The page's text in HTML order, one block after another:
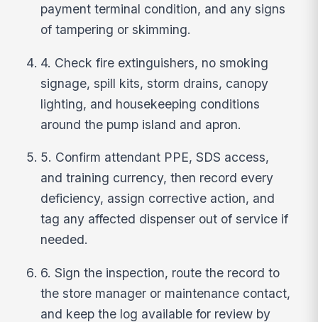
payment terminal condition, and any signs
of tampering or skimming.
4. Check fire extinguishers, no smoking
signage, spill kits, storm drains, canopy
lighting, and housekeeping conditions
around the pump island and apron.
5. Confirm attendant PPE, SDS access,
and training currency, then record every
deficiency, assign corrective action, and
tag any affected dispenser out of service if
needed.
6. Sign the inspection, route the record to
the store manager or maintenance contact,
and keep the log available for review by